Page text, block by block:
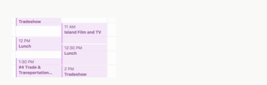
what I like, or…